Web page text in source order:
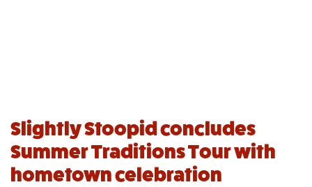
Slightly Stoopid concludes
Summer Traditions Tour with
hometown celebration